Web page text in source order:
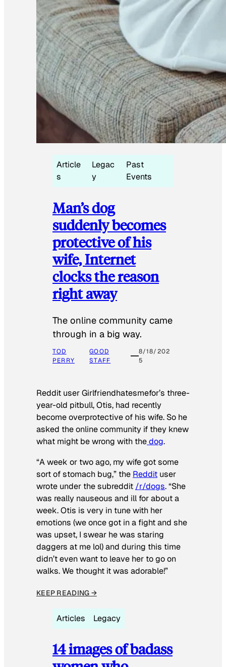
Article
s
Legac
y
Past
Events
Man’s dog
suddenly becomes
protective of his
wife, Internet
clocks the reason
right away
The online community came
through in a big way.
TOD
PERRY
GOOD
STAFF
8/18/202
5
Reddit user Girlfriendhatesmefor’s three-
year-old pitbull, Otis, had recently
become overprotective of his wife. So he
asked the online community if they knew
what might be wrong with thedog.
“A week or two ago, my wife got some
sort of stomach bug,” the Reddit user
wrote under the subreddit /r/dogs. “She
was really nauseous and ill for about a
week. Otis is very in tune with her
emotions (we once got in a fight and she
was upset, I swear he was staring
daggers at me lol) and during this time
didn’t even want to leave her to go on
walks. We thought it was adorable!”
KEEP READING →
Articles Legacy
14 images of badass